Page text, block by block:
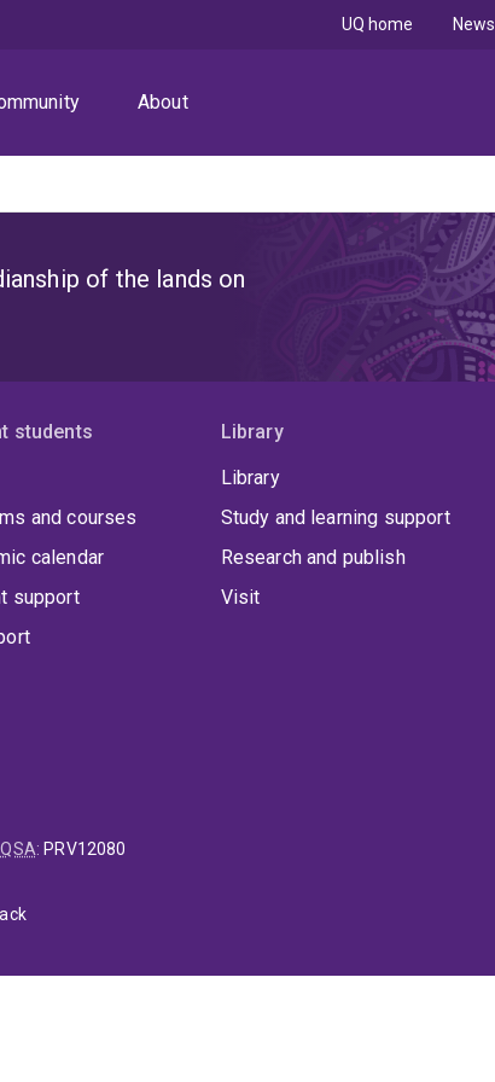
About
UQ home News
of the lands on
students
and courses
calendar
support
Library
Library
Study and learning support
Research and publish
Visit
: PRV12080